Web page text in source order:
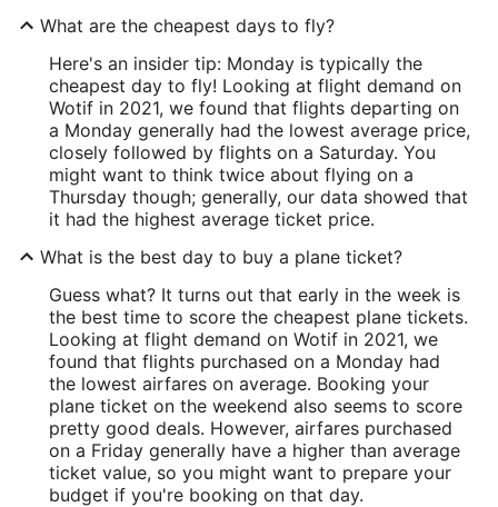
What are the cheapest days to fly?
Here's an insider tip: Monday is typically the
cheapest day to fly! Looking at flight demand on
Wotif in 2021, we found that flights departing on
a Monday generally had the lowest average price,
closely followed by flights on a Saturday. You
might want to think twice about flying on a
Thursday though; generally, our data showed that
it had the highest average ticket price.
What is the best day to buy a plane ticket?
Guess what? It turns out that early in the week is
the best time to score the cheapest plane tickets.
Looking at flight demand on Wotif in 2021, we
found that flights purchased on a Monday had
the lowest airfares on average. Booking your
plane ticket on the weekend also seems to score
pretty good deals. However, airfares purchased
on a Friday generally have a higher than average
ticket value, so you might want to prepare your
budget if you're booking on that day.